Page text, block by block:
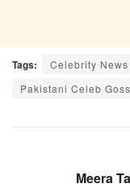
Tags: Celebrity News
Pakistani Celeb
Meera